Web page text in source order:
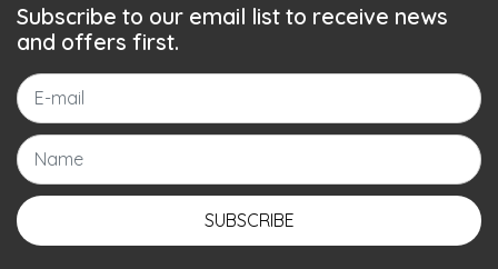
Subscribe to our email list to receive news
and offers first.
SUBSCRIBE